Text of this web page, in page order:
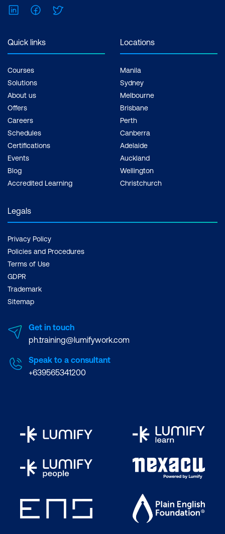
LinkedInFacebook
Quick links
Courses
Solutions
About us
Offers
Careers
Schedules
Certifications
Events
Blog
Accredited Learning
Locations
Manila
Sydney
Melbourne
Brisbane
Perth
Canberra
Adelaide
Auckland
Wellington
Christchurch
Legals
Privacy Policy
Policies and Procedures
Terms of Use
GDPR
Trademark
Sitemap
Get in touch
ph.training@lumifywork.com
Speak to a consultant
+639565341200